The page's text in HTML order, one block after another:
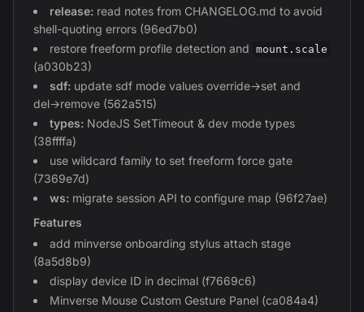
release: read notes from CHANGELOG.md to avoid
shell-quoting errors (96ed7b0)
restore freeform profile detection and mount.scale
(a030b23)
sdf: update sdf mode values override→set and
del→remove (562a515)
types: NodeJS SetTimeout & dev mode types
(38ffffa)
use wildcard family to set freeform force gate
(7369e7d)
ws: migrate session API to configure map (96f27ae)
Features
add minverse onboarding stylus attach stage
(8a5d8b9)
display device ID in decimal (f7669c6)
Minverse Mouse Custom Gesture Panel (ca084a4)